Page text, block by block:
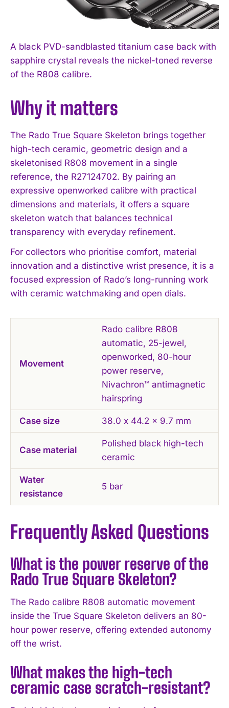
A black PVD-sandblasted titanium case back with
sapphire crystal reveals the nickel-toned reverse
of the R808 calibre.
Why it matters
The Rado True Square Skeleton brings together
high-tech ceramic, geometric design and a
skeletonised R808 movement in a single
reference, the R27124702. By pairing an
expressive openworked calibre with practical
dimensions and materials, it offers a square
skeleton watch that balances technical
transparency with everyday refinement.
For collectors who prioritise comfort, material
innovation and a distinctive wrist presence, it is a
focused expression of Rado’s long-running work
with ceramic watchmaking and open dials.
Movement
Rado calibre R808
automatic, 25-jewel,
openworked, 80-hour
power reserve,
Nivachron™ antimagnetic
hairspring
Case size 38.0 x 44.2 x 9.7 mm
Case material
Polished black high-tech
ceramic
Water
resistance
5 bar
Frequently Asked Questions
What is the power reserve of the
Rado True Square Skeleton?
The Rado calibre R808 automatic movement
inside the True Square Skeleton delivers an 80-
hour power reserve, offering extended autonomy
off the wrist.
What makes the high-tech
ceramic case scratch-resistant?